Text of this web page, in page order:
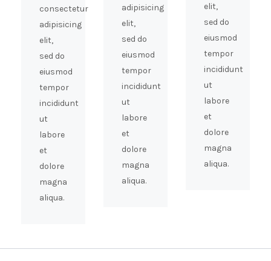
consectetur
adipisicing
elit,
sed do
eiusmod
tempor
incididunt
ut
labore
et
dolore
magna
aliqua.
adipisicing
elit,
sed do
eiusmod
tempor
incididunt
ut
labore
et
dolore
magna
aliqua.
elit,
sed do
eiusmod
tempor
incididunt
ut
labore
et
dolore
magna
aliqua.